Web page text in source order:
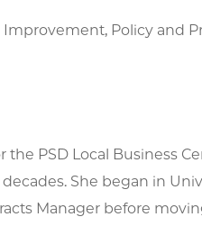
Policy and
PSD Local Business
She began in
Manager before